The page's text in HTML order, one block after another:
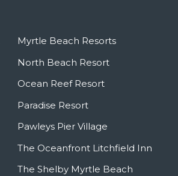
Myrtle Beach Resorts
North Beach Resort
Ocean Reef Resort
Paradise Resort
Pawleys Pier Village
The Oceanfront Litchfield Inn
The Shelby Myrtle Beach